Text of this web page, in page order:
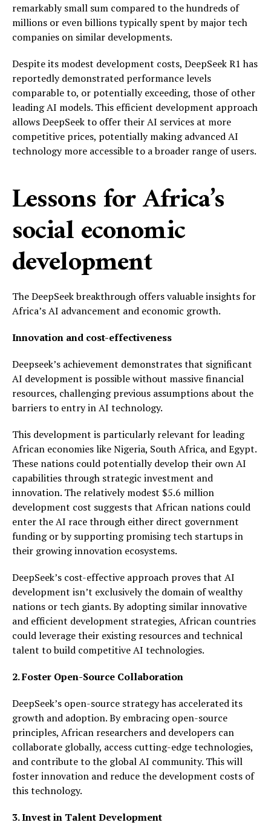
remarkably small sum compared to the hundreds of
millions or even billions typically spent by major tech
companies on similar developments.
Despite its modest development costs, DeepSeek R1 has
reportedly demonstrated performance levels
comparable to, or potentially exceeding, those of other
leading AI models. This efficient development approach
allows DeepSeek to offer their AI services at more
competitive prices, potentially making advanced AI
technology more accessible to a broader range of users.
Lessons for Africa’s
social economic
development
The DeepSeek breakthrough offers valuable insights for
Africa’s AI advancement and economic growth.
Innovation and cost-effectiveness
Deepseek’s achievement demonstrates that significant
AI development is possible without massive financial
resources, challenging previous assumptions about the
barriers to entry in AI technology.
This development is particularly relevant for leading
African economies like Nigeria, South Africa, and Egypt.
These nations could potentially develop their own AI
capabilities through strategic investment and
innovation. The relatively modest $5.6 million
development cost suggests that African nations could
enter the AI race through either direct government
funding or by supporting promising tech startups in
their growing innovation ecosystems.
DeepSeek’s cost-effective approach proves that AI
development isn’t exclusively the domain of wealthy
nations or tech giants. By adopting similar innovative
and efficient development strategies, African countries
could leverage their existing resources and technical
talent to build competitive AI technologies.
2. Foster Open-Source Collaboration
DeepSeek’s open-source strategy has accelerated its
growth and adoption. By embracing open-source
principles, African researchers and developers can
collaborate globally, access cutting-edge technologies,
and contribute to the global AI community. This will
foster innovation and reduce the development costs of
this technology.
3. Invest in Talent Development